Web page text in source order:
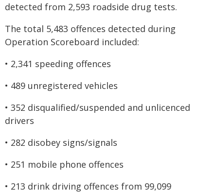
detected from 2,593 roadside drug tests.
The total 5,483 offences detected during
Operation Scoreboard included:
• 2,341 speeding offences
• 489 unregistered vehicles
• 352 disqualified/suspended and unlicenced
drivers
• 282 disobey signs/signals
• 251 mobile phone offences
• 213 drink driving offences from 99,099